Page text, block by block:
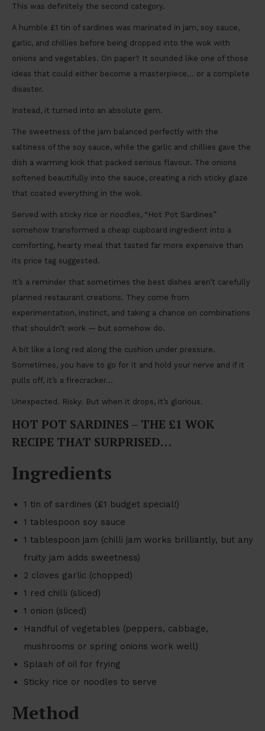
This was definitely the second category.
A humble £1 tin of sardines was marinated in jam, soy sauce,
garlic, and chillies before being dropped into the wok with
onions and vegetables. On paper? It sounded like one of those
ideas that could either become a masterpiece… or a complete
disaster.
Instead, it turned into an absolute gem.
The sweetness of the jam balanced perfectly with the
saltiness of the soy sauce, while the garlic and chillies gave the
dish a warming kick that packed serious flavour. The onions
softened beautifully into the sauce, creating a rich sticky glaze
that coated everything in the wok.
Served with sticky rice or noodles, “Hot Pot Sardines”
somehow transformed a cheap cupboard ingredient into a
comforting, hearty meal that tasted far more expensive than
its price tag suggested.
It’s a reminder that sometimes the best dishes aren’t carefully
planned restaurant creations. They come from
experimentation, instinct, and taking a chance on combinations
that shouldn’t work — but somehow do.
A bit like a long red along the cushion under pressure.
Sometimes, you have to go for it and hold your nerve and if it
pulls off, it’s a firecracker…
Unexpected. Risky. But when it drops, it’s glorious.
HOT POT SARDINES – THE £1 WOK
RECIPE THAT SURPRISED…
Ingredients
1 tin of sardines (£1 budget special!)
1 tablespoon soy sauce
1 tablespoon jam (chilli jam works brilliantly, but any
fruity jam adds sweetness)
2 cloves garlic (chopped)
1 red chilli (sliced)
1 onion (sliced)
Handful of vegetables (peppers, cabbage,
mushrooms or spring onions work well)
Splash of oil for frying
Sticky rice or noodles to serve
Method